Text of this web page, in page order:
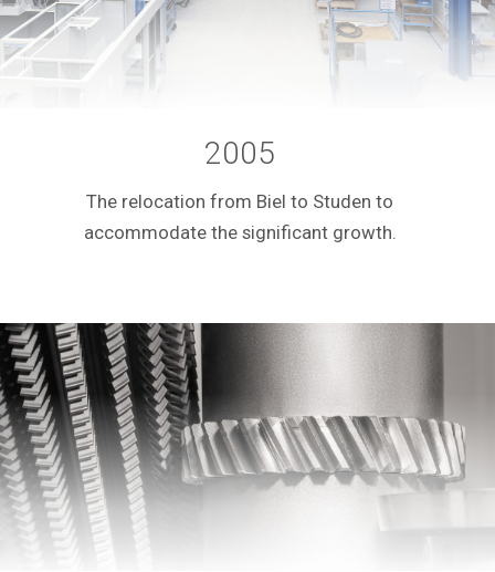
2005
The relocation from Biel to Studen to
accommodate the significant growth.